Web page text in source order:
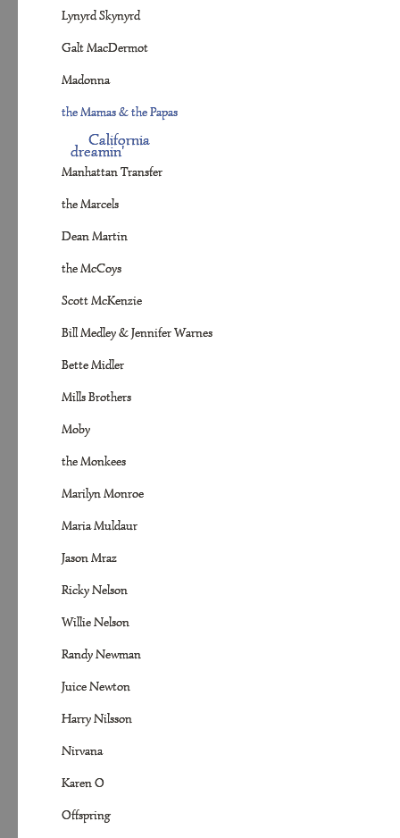
Lynyrd Skynyrd
Galt MacDermot
Madonna
the Mamas & the Papas
California
dreamin'
Manhattan Transfer
the Marcels
Dean Martin
the McCoys
Scott McKenzie
Bill Medley & Jennifer Warnes
Bette Midler
Mills Brothers
Moby
the Monkees
Marilyn Monroe
Maria Muldaur
Jason Mraz
Ricky Nelson
Willie Nelson
Randy Newman
Juice Newton
Harry Nilsson
Nirvana
Karen O
Offspring